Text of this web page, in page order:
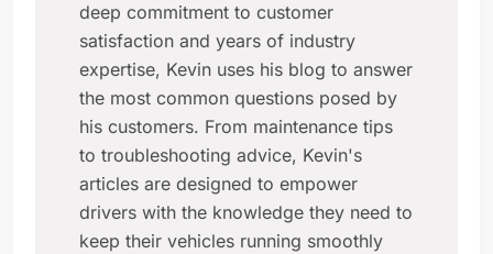
deep commitment to customer
satisfaction and years of industry
expertise, Kevin uses his blog to answer
the most common questions posed by
his customers. From maintenance tips
to troubleshooting advice, Kevin's
articles are designed to empower
drivers with the knowledge they need to
keep their vehicles running smoothly